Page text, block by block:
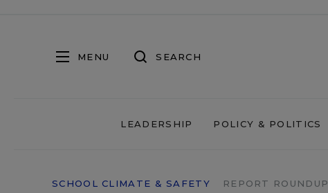
MENU SEARCH
LEADERSHIP POLICY & POLITICS
SCHOOL CLIMATE & SAFETY REPORT ROUNDUP